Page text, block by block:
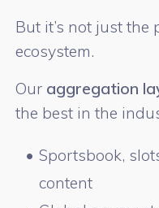
But it’s not just the
ecosystem.
Our aggregation
the best in the
Sportsbook,
content